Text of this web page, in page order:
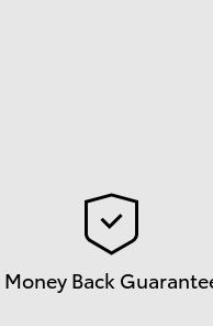
Money Back